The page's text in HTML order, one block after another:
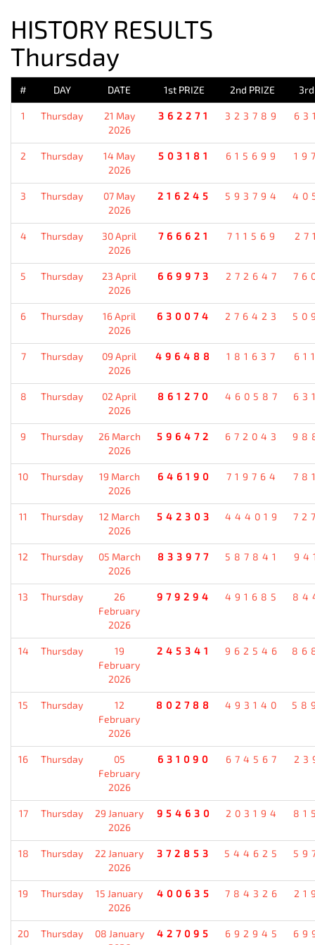
HISTORY RESULTS
Thursday
# DAY DATE 1st PRIZE 2nd PRIZE 3rd
1 Thursday
21 May
2026
362271 323789
2 Thursday
14 May
2026
503181 615699
3 Thursday
07 May
2026
216245 593794
4 Thursday
30 April
2026
766621 711569
5 Thursday
23 April
2026
669973 272647
6 Thursday
16 April
2026
630074 276423
7 Thursday
09 April
2026
496488 181637
8 Thursday
02 April
2026
861270 460587
9 Thursday
26 March
2026
596472 672043
10 Thursday
19 March
2026
646190 719764
11 Thursday
12 March
2026
542303 444019
12 Thursday
05 March
2026
833977 587841
13 Thursday
26
February
2026
979294 491685
14 Thursday
19
February
2026
245341 962546
15 Thursday
12
February
2026
802788 493140
16 Thursday
05
February
2026
631090 674567
17 Thursday
29 January
2026
954630 203194
18 Thursday
22 January
2026
372853 544625
19 Thursday
15 January
2026
400635 784326
20 Thursday
08 January
427095 692945